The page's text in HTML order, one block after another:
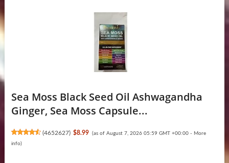
Sea Moss Black Seed Oil Ashwagandha
Ginger, Sea Moss Capsule...
(4652627) $8.99 (as of August 7, 2026 05:59 GMT +00:00 - More
info)